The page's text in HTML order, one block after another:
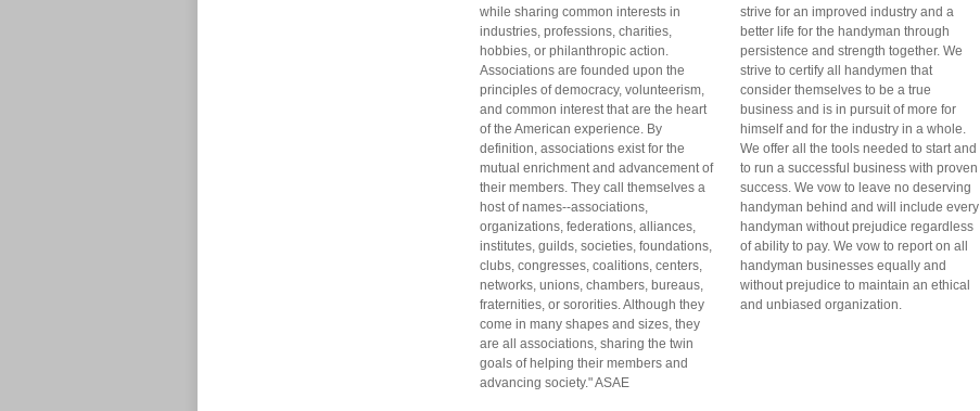
while sharing common interests in
industries, professions, charities,
hobbies, or philanthropic action.
Associations are founded upon the
principles of democracy, volunteerism,
and common interest that are the heart
of the American experience. By
definition, associations exist for the
mutual enrichment and advancement of
their members. They call themselves a
host of names--associations,
organizations, federations, alliances,
institutes, guilds, societies, foundations,
clubs, congresses, coalitions, centers,
networks, unions, chambers, bureaus,
fraternities, or sororities. Although they
come in many shapes and sizes, they
are all associations, sharing the twin
goals of helping their members and
advancing society." ASAE
strive for an improved industry and a
better life for the handyman through
persistence and strength together. We
strive to certify all handymen that
consider themselves to be a true
business and is in pursuit of more for
himself and for the industry in a whole.
We offer all the tools needed to start and
to run a successful business with proven
success. We vow to leave no deserving
handyman behind and will include every
handyman without prejudice regardless
of ability to pay. We vow to report on all
handyman businesses equally and
without prejudice to maintain an ethical
and unbiased organization.